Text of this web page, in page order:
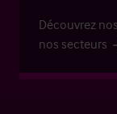
Découvrez
nos secteurs